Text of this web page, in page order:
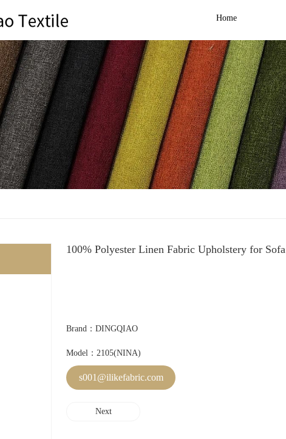
Home
100% Polyester Linen Fabric Upholstery for Sofa
Brand：DINGQIAO
Model：2105(NINA)
s001@ilikefabric.com
Next